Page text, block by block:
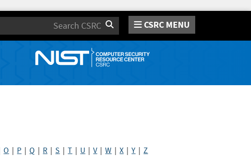
Search CSRC MENU
|O P |Q R |S |T U |V|W |X |Y |Z